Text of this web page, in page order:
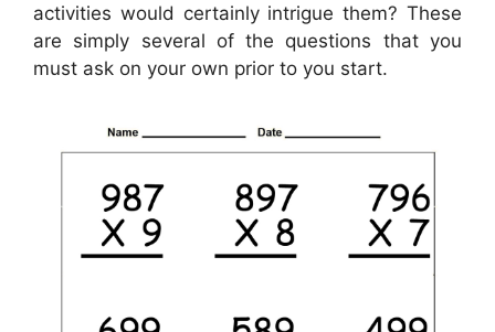
activities would certainly intrigue them? These
are simply several of the questions that you
must ask on your own prior to you start.